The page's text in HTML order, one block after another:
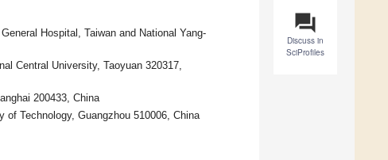
question_answer
Discuss in
SciProfiles
Hospital, Taiwan and National Yang-
Central University, Taoyuan 320317,
200433, China
Technology, Guangzhou 510006, China